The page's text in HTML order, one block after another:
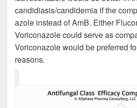
candidiasis/candidemia if the
azole instead of AmB. Either
Voriconazole could serve as
Voriconazole would be preferred
reasons.